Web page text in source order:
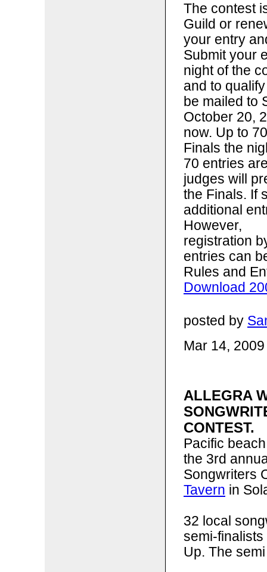
The contest
Guild or
your entry
Submit your
night of the
and to
be mailed to
October 20,
now. Up to
Finals the
70 entries
judges will
the Finals. If
additional
However,
registration
entries can
Rules and
Download
posted by
Mar 14, 2009
ALLEGRA
CONTEST.
Pacific
the 3rd
Songwriters
Tavern in
32 local
semi-
Up. The